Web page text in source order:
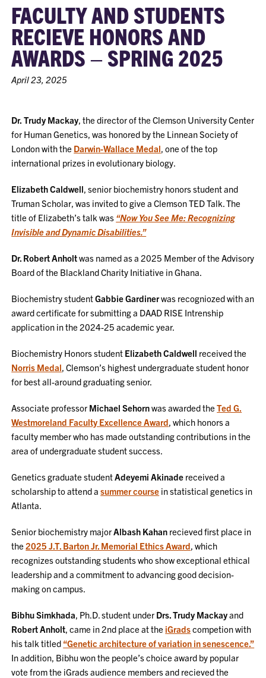
FACULTY AND STUDENTS
RECIEVE HONORS AND
AWARDS – SPRING 2025
April 23, 2025
Dr. Trudy Mackay, the director of the Clemson University Center
for Human Genetics, was honored by the Linnean Society of
London with the Darwin-Wallace Medal, one of the top
international prizes in evolutionary biology.
Elizabeth Caldwell, senior biochemistry honors student and
Truman Scholar, was invited to give a Clemson TED Talk. The
title of Elizabeth’s talk was “Now You See Me: Recognizing
Invisible and Dynamic Disabilities.”
Dr. Robert Anholtwas named as a 2025 Member of the Advisory
Board of the Blackland Charity Initiative in Ghana.
Biochemistry studentGabbie Gardinerwas recogniozed with an
award certificate for submitting a DAAD RISE Intrenship
application in the 2024-25 academic year.
Biochemistry Honors student Elizabeth Caldwell received the
Norris Medal, Clemson’s highest undergraduate student honor
for best all-around graduating senior.
Associate professor Michael Sehornwas awarded theTed G.
Westmoreland Faculty Excellence Award, which honors a
faculty member who has made outstanding contributions in the
area of undergraduate student success.
Genetics graduate studentAdeyemi Akinade received a
scholarship to attend asummer course in statistical genetics in
Atlanta.
Senior biochemistry majorAlbash Kahan recieved first place in
the2025 J.T. Barton Jr. Memorial Ethics Award, which
recognizes outstanding students who show exceptional ethical
leadership and a commitment to advancing good decision-
making on campus.
Bibhu Simkhada, Ph.D. student under Drs. Trudy Mackayand
Robert Anholt, came in 2nd place at the iGradscompetion with
his talk titled “Genetic architecture of variation in senescence.”
In addition, Bibhu won the people’s choice award by popular
vote from the iGrads audience members and recieved the